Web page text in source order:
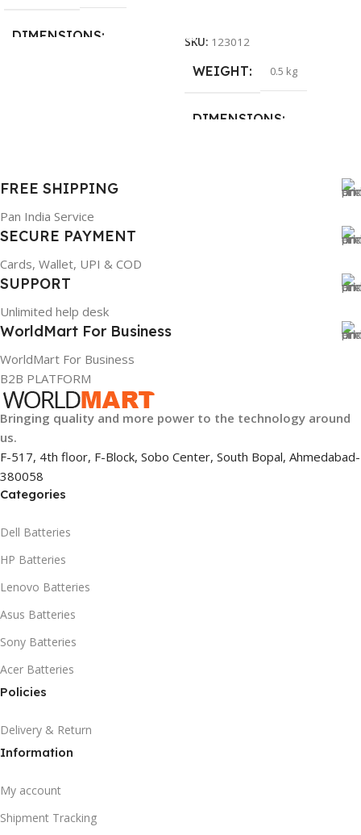
DIMENSIONS
6TM1C
WARRANTY
GROUP ID
HSN CODE
SKU: 123012
WEIGHT 0.5 kg
DIMENSIONS
FREE SHIPPING
Pan India Service
SECURE PAYMENT
Cards, Wallet, UPI & COD
SUPPORT
Unlimited help desk
WorldMart For Business
WorldMart For Business
B2B PLATFORM
Bringing quality and more power to the technology around
us.
F-517, 4th floor, F-Block, Sobo Center, South Bopal, Ahmedabad-
380058
Categories
Dell Batteries
HP Batteries
Lenovo Batteries
Asus Batteries
Sony Batteries
Acer Batteries
Policies
Delivery & Return
Information
My account
Shipment Tracking